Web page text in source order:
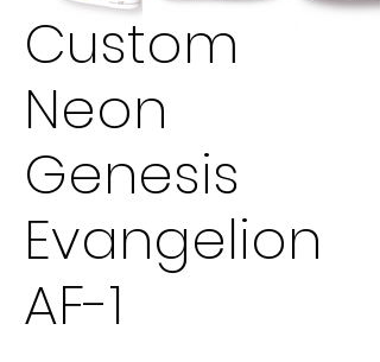
Custom
Neon
Genesis
Evangelion
AF-1